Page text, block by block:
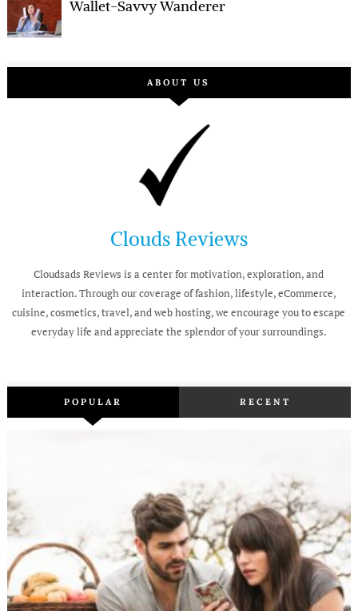
Wallet-Savvy Wanderer
ABOUT US
Clouds Reviews
Cloudsads Reviews is a center for motivation, exploration, and
interaction. Through our coverage of fashion, lifestyle, eCommerce,
cuisine, cosmetics, travel, and web hosting, we encourage you to escape
everyday life and appreciate the splendor of your surroundings.
POPULAR RECENT